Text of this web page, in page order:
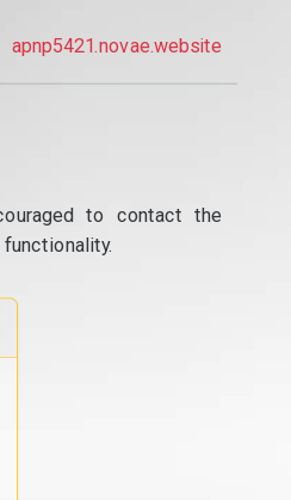
apnp5421.novae.website
to contact the